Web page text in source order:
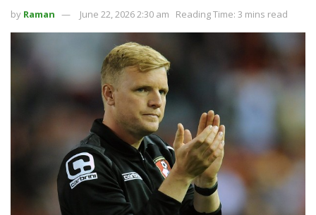
by Raman June 22, 2026 2:30 am Reading Time: 3 mins read